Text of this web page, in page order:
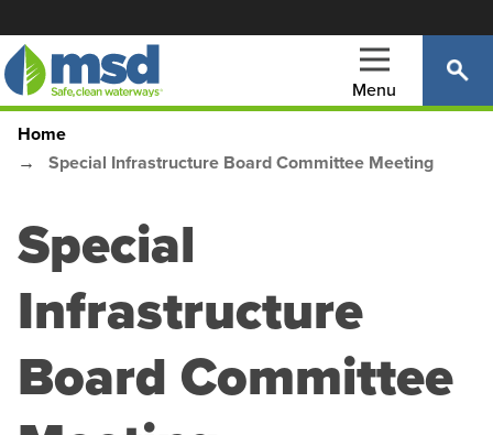
main
content
Main
Menu
Breadcrumb
Home
Special Infrastructure Board Committee Meeting
Special
Infrastructure
Board Committee